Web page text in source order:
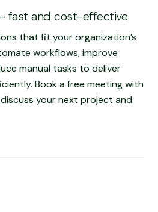
fast and cost-effective
that fit your organization’s
workflows, improve
manual tasks to deliver
Book a free meeting with
your next project and